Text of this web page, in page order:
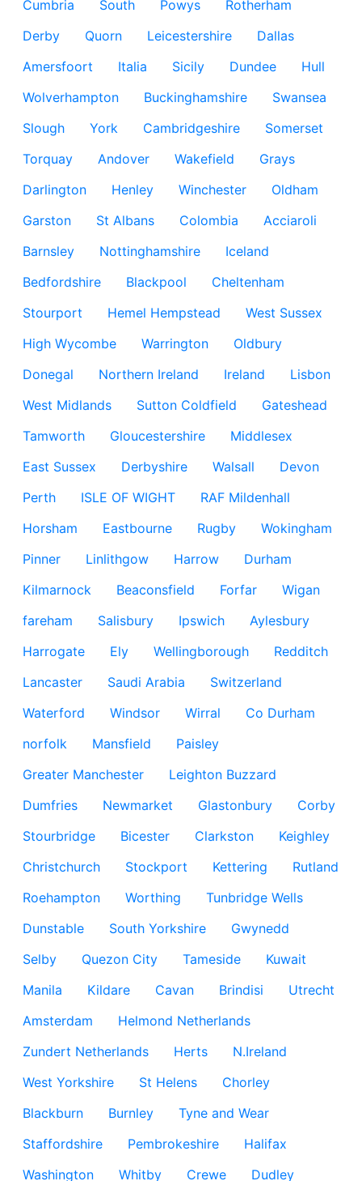
Cumbria
South Powys
Rotherham
Derby
Quorn Leicestershire
Dallas
Amersfoort
Italia Sicily Dundee
Hull
Wolverhampton
Buckinghamshire
Swansea
Slough
York Cambridgeshire
Somerset
Torquay
Andover Wakefield
Grays
Darlington
Henley Winchester
Oldham
Garston
St Albans Colombia
Acciaroli
Barnsley
Nottinghamshire
Iceland
Bedfordshire
Blackpool
Cheltenham
Stourport
Hemel Hempstead
West Sussex
High Wycombe
Warrington
Oldbury
Donegal
Northern Ireland Ireland
Lisbon
West Midlands
Sutton Coldfield
Gateshead
Tamworth
Gloucestershire
Middlesex
East Sussex
Derbyshire Walsall
Devon
Perth
ISLE OF WIGHT
RAF Mildenhall
Horsham
Eastbourne Rugby
Wokingham
Pinner
Linlithgow Harrow
Durham
Kilmarnock
Beaconsfield Forfar
Wigan
fareham
Salisbury Ipswich
Aylesbury
Harrogate
Ely Wellingborough
Redditch
Lancaster
Saudi Arabia
Switzerland
Waterford
Windsor Wirral
Co Durham
norfolk
Mansfield
Paisley
Greater Manchester
Leighton Buzzard
Dumfries
Newmarket Glastonbury
Corby
Stourbridge
Bicester Clarkston
Keighley
Christchurch
Stockport Kettering
Rutland
Roehampton
Worthing
Tunbridge Wells
Dunstable
South Yorkshire
Gwynedd
Selby
Quezon City Tameside
Kuwait
Manila
Kildare Cavan Brindisi
Utrecht
Amsterdam
Helmond Netherlands
Zundert Netherlands
Herts
N.Ireland
West Yorkshire
St Helens
Chorley
Blackburn
Burnley
Tyne and Wear
Staffordshire
Pembrokeshire
Halifax
Washington
Whitby Crewe Dudley